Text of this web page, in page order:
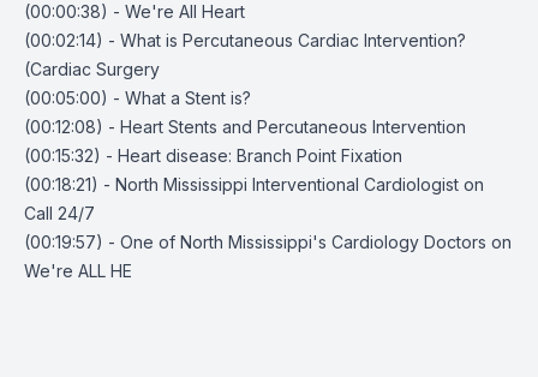
(00:00:38) - We're All Heart
(00:02:14) - What is Percutaneous Cardiac Intervention?
(Cardiac Surgery
(00:05:00) - What a Stent is?
(00:12:08) - Heart Stents and Percutaneous Intervention
(00:15:32) - Heart disease: Branch Point Fixation
(00:18:21) - North Mississippi Interventional Cardiologist on
Call 24/7
(00:19:57) - One of North Mississippi's Cardiology Doctors on
We're ALL HE